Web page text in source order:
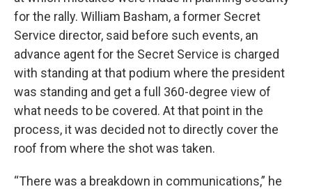
for the rally. William Basham, a former Secret
Service director, said before such events, an
advance agent for the Secret Service is charged
with standing at that podium where the president
was standing and get a full 360-degree view of
what needs to be covered. At that point in the
process, it was decided not to directly cover the
roof from where the shot was taken.
“There was a breakdown in communications,” he